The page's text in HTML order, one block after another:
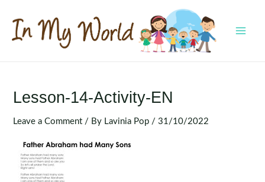
content
Lesson-14-Activity-EN
Leave a Comment / By Lavinia Pop /31/10/2022